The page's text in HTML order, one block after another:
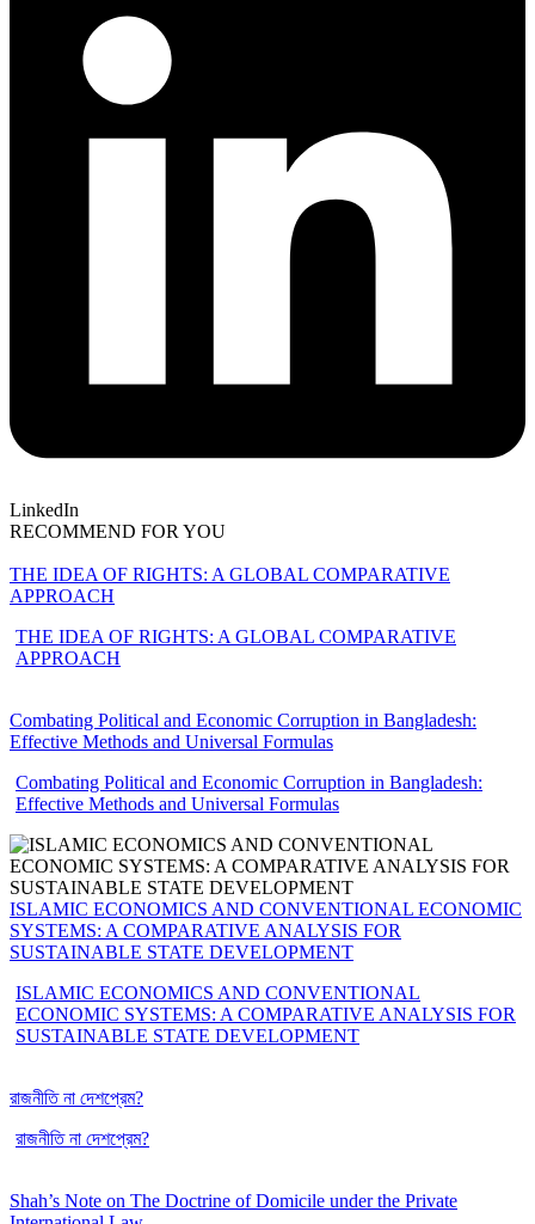
LinkedIn
RECOMMEND FOR YOU
THE IDEA OF RIGHTS: A GLOBAL COMPARATIVE
APPROACH
THE IDEA OF RIGHTS: A GLOBAL COMPARATIVE
APPROACH
Combating Political and Economic Corruption in Bangladesh:
Effective Methods and Universal Formulas
Combating Political and Economic Corruption in Bangladesh:
Effective Methods and Universal Formulas
ISLAMIC ECONOMICS AND CONVENTIONAL ECONOMIC
SYSTEMS: A COMPARATIVE ANALYSIS FOR
SUSTAINABLE STATE DEVELOPMENT
ISLAMIC ECONOMICS AND CONVENTIONAL
ECONOMIC SYSTEMS: A COMPARATIVE ANALYSIS FOR
SUSTAINABLE STATE DEVELOPMENT
রাজনীতি না দেশপ্রেম?
রাজনীতি না দেশপ্রেম?
Shah’s Note on The Doctrine of Domicile under the Private